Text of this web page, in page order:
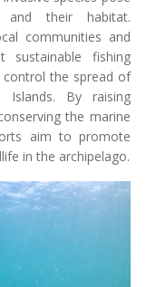
their habitat.
communities and
sustainable fishing
control the spread of
Islands. By raising
the marine
aim to promote
in the archipelago.